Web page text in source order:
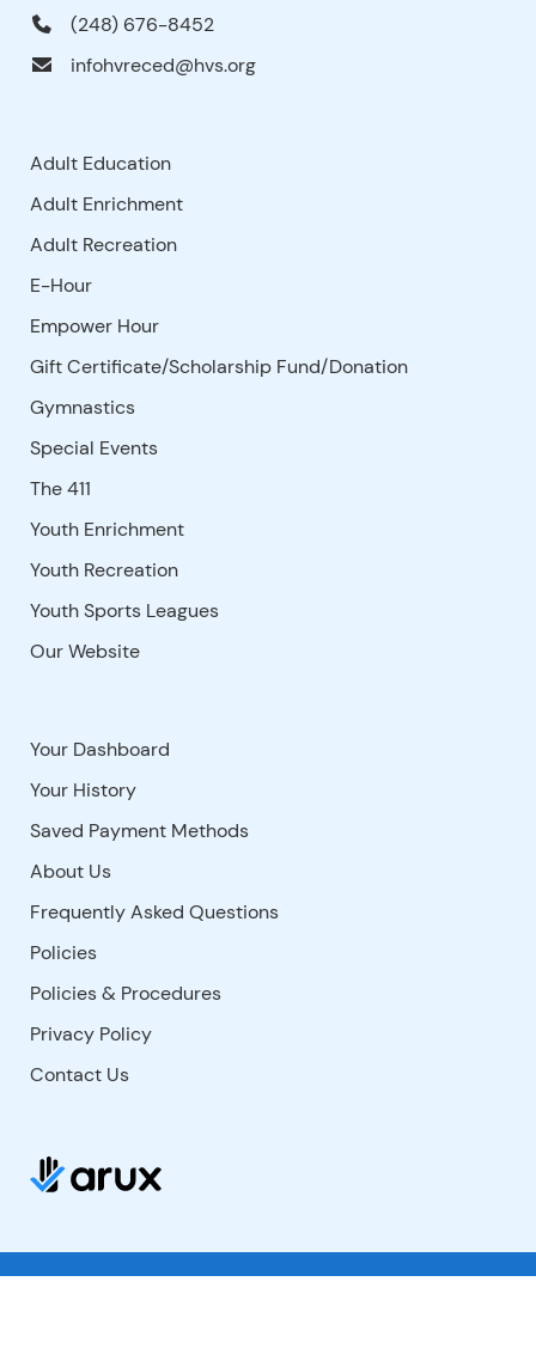
(248) 676-8452
infohvreced@hvs.org
Adult Education
Adult Enrichment
Adult Recreation
E-Hour
Empower Hour
Gift Certificate/Scholarship Fund/Donation
Gymnastics
Special Events
The 411
Youth Enrichment
Youth Recreation
Youth Sports Leagues
Our Website
Your Dashboard
Your History
Saved Payment Methods
About Us
Frequently Asked Questions
Policies
Policies & Procedures
Privacy Policy
Contact Us